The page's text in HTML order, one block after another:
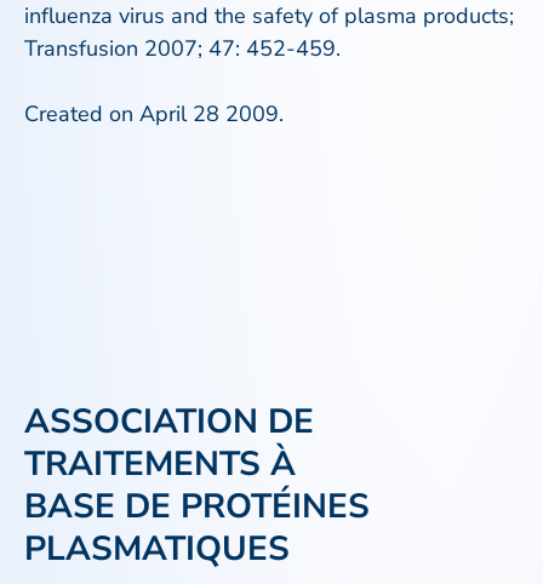
influenza virus and the safety of plasma products;
Transfusion 2007; 47: 452-459.
Created on April 28 2009.
ASSOCIATION DE
TRAITEMENTS À
BASE DE PROTÉINES
PLASMATIQUES